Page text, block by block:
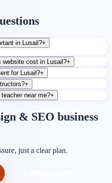
in Lusail?+
website cost in Lusail?+
for Lusail?+
+
near me?+
& SEO business
just a clear plan.